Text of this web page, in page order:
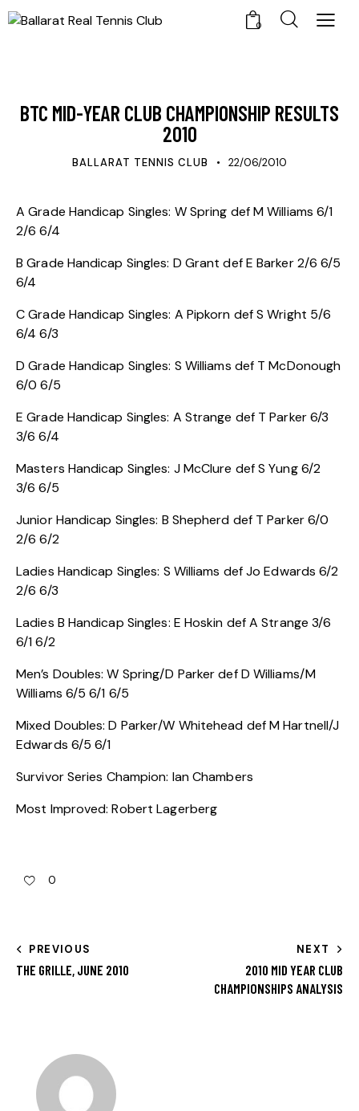
0
BTC MID-YEAR CLUB CHAMPIONSHIP RESULTS
2010
BALLARAT TENNIS CLUB 22/06/2010
A Grade Handicap Singles: W Spring def M Williams 6/1
2/6 6/4
B Grade Handicap Singles: D Grant def E Barker 2/6 6/5
6/4
C Grade Handicap Singles: A Pipkorn def S Wright 5/6
6/4 6/3
D Grade Handicap Singles: S Williams def T McDonough
6/0 6/5
E Grade Handicap Singles: A Strange def T Parker 6/3
3/6 6/4
Masters Handicap Singles: J McClure def S Yung 6/2
3/6 6/5
Junior Handicap Singles: B Shepherd def T Parker 6/0
2/6 6/2
Ladies Handicap Singles: S Williams def Jo Edwards 6/2
2/6 6/3
Ladies B Handicap Singles: E Hoskin def A Strange 3/6
6/1 6/2
Men’s Doubles: W Spring/D Parker def D Williams/M
Williams 6/5 6/1 6/5
Mixed Doubles: D Parker/W Whitehead def M Hartnell/J
Edwards 6/5 6/1
Survivor Series Champion: Ian Chambers
Most Improved: Robert Lagerberg
0
PREVIOUS
THE GRILLE, JUNE 2010
NEXT
2010 MID YEAR CLUB
CHAMPIONSHIPS ANALYSIS